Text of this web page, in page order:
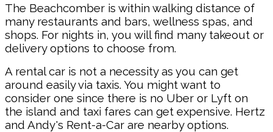
The Beachcomber is within walking distance of
many restaurants and bars, wellness spas, and
shops. For nights in, you will find many takeout or
delivery options to choose from.
A rental car is not a necessity as you can get
around easily via taxis. You might want to
consider one since there is no Uber or Lyft on
the island and taxi fares can get expensive. Hertz
and Andy's Rent-a-Car are nearby options.